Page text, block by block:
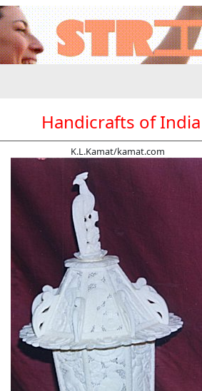
Handicrafts of India
K.L.Kamat/kamat.com